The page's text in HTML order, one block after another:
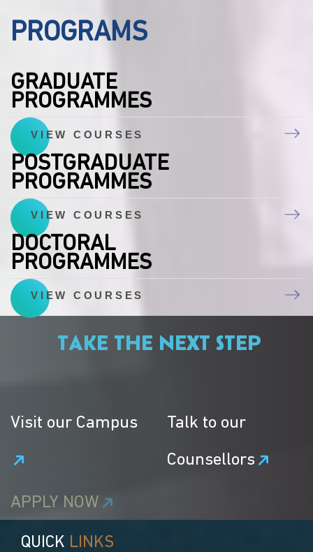
PROGRAMS
GRADUATE
PROGRAMMES
VIEW COURSES
POSTGRADUATE
PROGRAMMES
VIEW COURSES
DOCTORAL
PROGRAMMES
VIEW COURSES
TAKE THE NEXT STEP
Visit our Campus Talk to our
Counsellors
APPLY NOW
QUICK LINKS